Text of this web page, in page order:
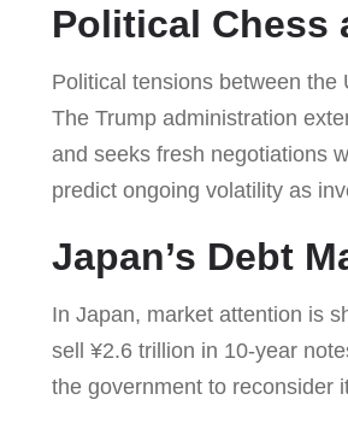
Political Chess
Political tensions between
The Trump administration
and seeks fresh negotiations
predict ongoing volatility as
Japan’s Debt
In Japan, market attention is
sell ¥2.6 trillion in 10-year
the government to reconsider